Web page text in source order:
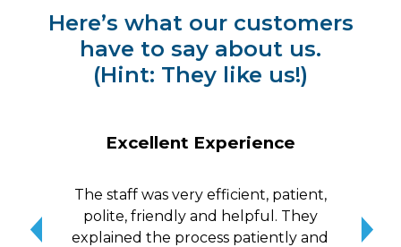
Here’s what our customers
have to say about us.
(Hint: They like us!)
Excellent Experience
The staff was very efficient, patient,
polite, friendly and helpful. They
explained the process patiently and
me